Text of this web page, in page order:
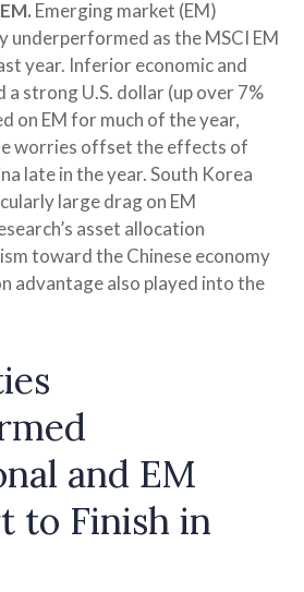
Emerging market (EM)
underperformed as the MSCI EM
year. Inferior economic and
strong U.S. dollar (up over 7%
on EM for much of the year,
worries offset the effects of
late in the year. South Korea
large drag on EM
asset allocation
toward the Chinese economy
advantage also played into the
and EM
to Finish in